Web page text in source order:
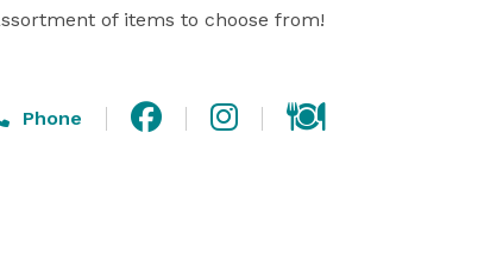
of items to choose from!
Phone